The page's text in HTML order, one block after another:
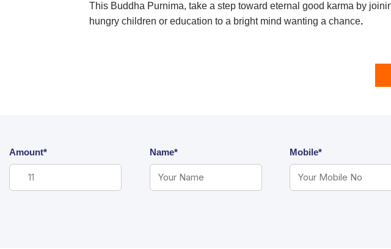
This Buddha Purnima, take a step toward eternal good karma by
hungry children or education to a bright mind wanting a chance.
Amount* Name* Mobile*